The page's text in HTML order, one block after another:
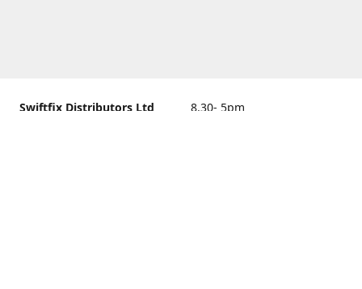
Swiftfix Distributors Ltd
8.30- 5pm